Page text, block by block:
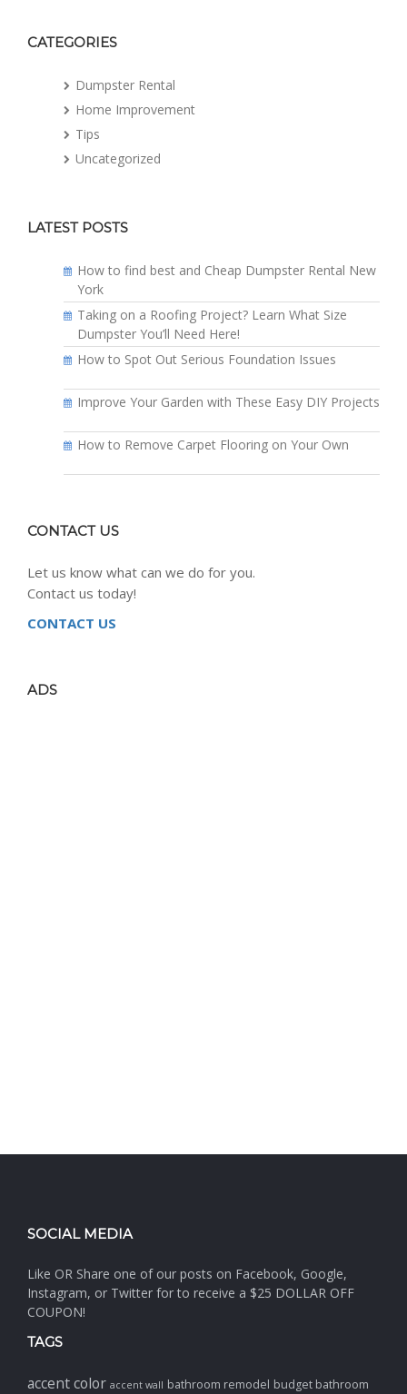
CATEGORIES
Dumpster Rental
Home Improvement
Tips
Uncategorized
LATEST POSTS
How to find best and Cheap Dumpster Rental New
York
Taking on a Roofing Project? Learn What Size
Dumpster You’ll Need Here!
How to Spot Out Serious Foundation Issues
Improve Your Garden with These Easy DIY Projects
How to Remove Carpet Flooring on Your Own
CONTACT US
Let us know what can we do for you.
Contact us today!
CONTACT US
ADS
SOCIAL MEDIA
Like OR Share one of our posts on Facebook, Google,
Instagram, or Twitter for to receive a $25 DOLLAR OFF
COUPON!
TAGS
accent color accent wall bathroom remodel budget bathroom